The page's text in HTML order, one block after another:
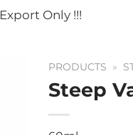
Export Only !!!
PRODUCTS »
Steep